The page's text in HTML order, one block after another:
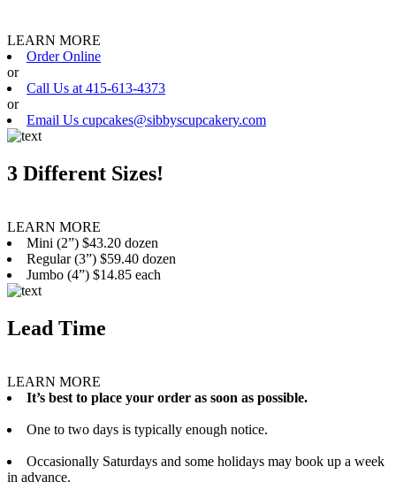
LEARN MORE
Order Online
or
Call Us at 415-613-4373
or
Email Us cupcakes@sibbyscupcakery.com
3 Different Sizes!
LEARN MORE
Mini (2”) $43.20 dozen
Regular (3”) $59.40 dozen
Jumbo (4”) $14.85 each
Lead Time
LEARN MORE
It’s best to place your order as soon as possible.
One to two days is typically enough notice.
Occasionally Saturdays and some holidays may book up a week
in advance.